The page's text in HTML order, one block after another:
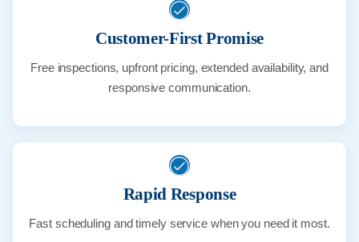
Customer-First Promise
Free inspections, upfront pricing, extended availability, and
responsive communication.
Rapid Response
Fast scheduling and timely service when you need it most.